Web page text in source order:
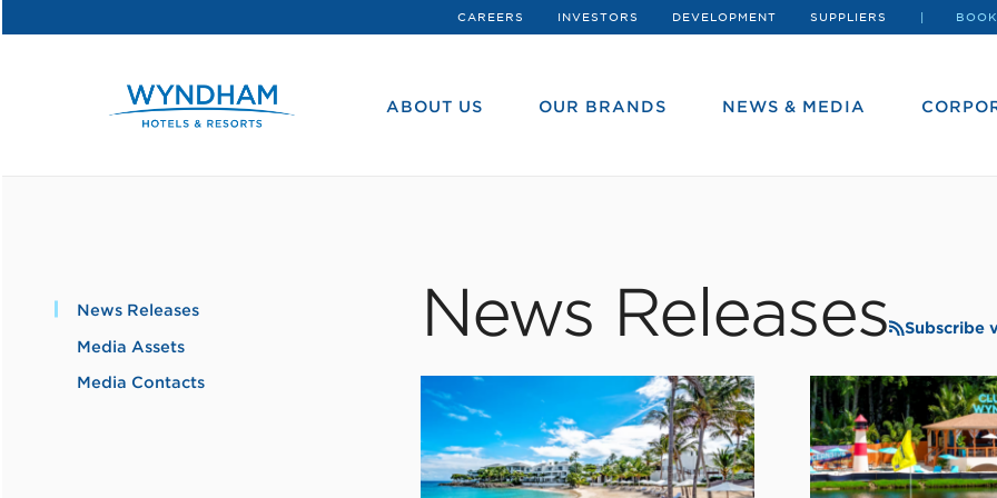
CAREERS INVESTORS DEVELOPMENT SUPPLIERS
ABOUT US OUR BRANDS NEWS & MEDIA
News Releases
Media Assets
Media Contacts
News Releases Subscribe